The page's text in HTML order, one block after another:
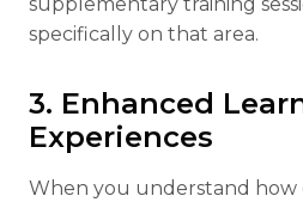
specifically on that area.
3. Enhanced
Experiences
When you understand